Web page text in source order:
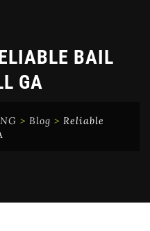
BAIL
GA
> Blog > Reliable